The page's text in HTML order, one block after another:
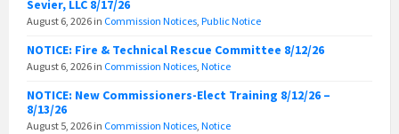
Sevier, LLC 8/17/26
August 6, 2026 in Commission Notices, Public Notice
NOTICE: Fire & Technical Rescue Committee 8/12/26
August 6, 2026 in Commission Notices, Notice
NOTICE: New Commissioners-Elect Training 8/12/26 –
8/13/26
August 5, 2026 in Commission Notices, Notice